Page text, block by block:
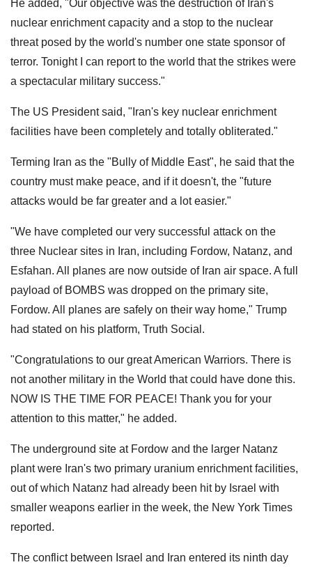
He added, "Our objective was the destruction of Iran's
nuclear enrichment capacity and a stop to the nuclear
threat posed by the world's number one state sponsor of
terror. Tonight I can report to the world that the strikes were
a spectacular military success."
The US President said, "Iran's key nuclear enrichment
facilities have been completely and totally obliterated."
Terming Iran as the "Bully of Middle East", he said that the
country must make peace, and if it doesn't, the "future
attacks would be far greater and a lot easier."
"We have completed our very successful attack on the
three Nuclear sites in Iran, including Fordow, Natanz, and
Esfahan. All planes are now outside of Iran air space. A full
payload of BOMBS was dropped on the primary site,
Fordow. All planes are safely on their way home," Trump
had stated on his platform, Truth Social.
"Congratulations to our great American Warriors. There is
not another military in the World that could have done this.
NOW IS THE TIME FOR PEACE! Thank you for your
attention to this matter," he added.
The underground site at Fordow and the larger Natanz
plant were Iran's two primary uranium enrichment facilities,
out of which Natanz had already been hit by Israel with
smaller weapons earlier in the week, the New York Times
reported.
The conflict between Israel and Iran entered its ninth day